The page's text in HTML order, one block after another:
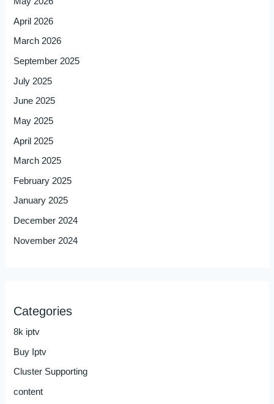
April 2026
March 2026
September 2025
July 2025
June 2025
May 2025
April 2025
March 2025
February 2025
January 2025
December 2024
November 2024
Categories
8k iptv
Buy Iptv
Cluster Supporting
content